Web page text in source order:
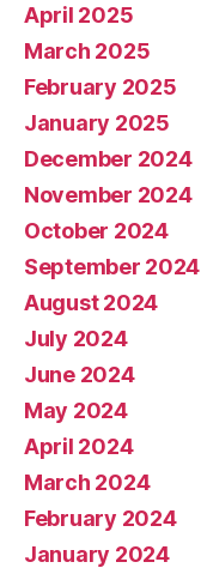
April 2025
March 2025
February 2025
January 2025
December 2024
November 2024
October 2024
September 2024
August 2024
July 2024
June 2024
May 2024
April 2024
March 2024
February 2024
January 2024